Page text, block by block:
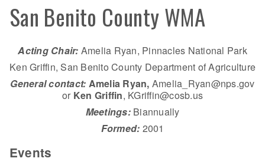
San Benito County WMA
Acting Chair: Amelia Ryan, Pinnacles National Park
Ken Griffin, San Benito County Department of Agriculture
General contact: Amelia Ryan, Amelia_Ryan@nps.gov
or Ken Griffin, KGriffin@cosb.us
Meetings: Biannually
Formed: 2001
Events